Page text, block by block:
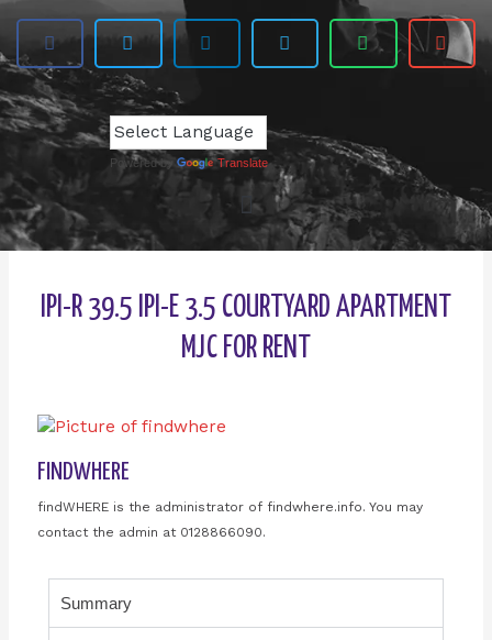
Powered by Translate
IPI-R 39.5 IPI-E 3.5 COURTYARD APARTMENT
MJC FOR RENT
FINDWHERE
findWHERE is the administrator of findwhere.info. You may
contact the admin at 0128866090.
Summary